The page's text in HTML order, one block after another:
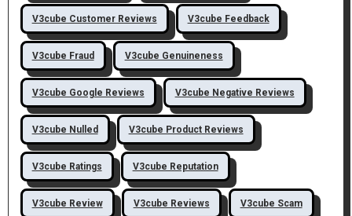
V3cube Customer Reviews V3cube Feedback
V3cube Fraud V3cube Genuineness
V3cube Google Reviews V3cube Negative Reviews
V3cube Nulled V3cube Product Reviews
V3cube Ratings V3cube Reputation
V3cube Review V3cube Reviews V3cube Scam